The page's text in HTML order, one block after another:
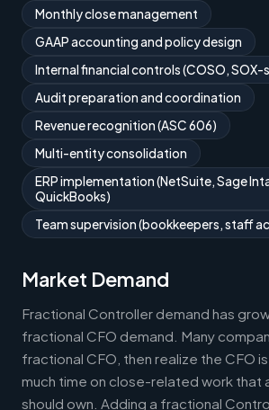
Monthly close management
GAAP accounting and policy design
Internal financial controls (COSO, SOX-
Audit preparation and coordination
Revenue recognition (ASC 606)
Multi-entity consolidation
ERP implementation (NetSuite, Sage
QuickBooks)
Team supervision (bookkeepers, staff
Market Demand
Fractional Controller demand has
fractional CFO demand. Many
fractional CFO, then realize the CFO
much time on close-related work that
should own. Adding a fractional